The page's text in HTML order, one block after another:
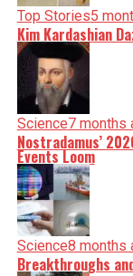
Top Stories5
Kim Kardashian
Science7 months
Nostradamus’
Events Loom
Science8 months
Breakthroughs